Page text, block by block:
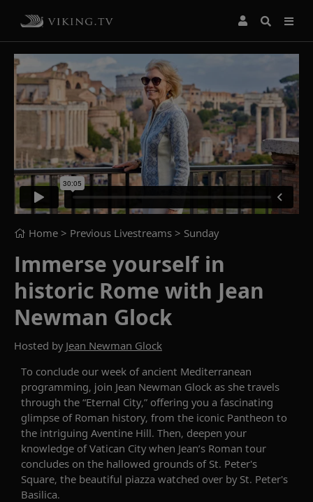
Home > Previous Livestreams > Sunday
Immerse yourself in
historic Rome with Jean
Newman Glock
Hosted by Jean Newman Glock
To conclude our week of ancient Mediterranean
programming, join Jean Newman Glock as she travels
through the “Eternal City,” offering you a fascinating
glimpse of Roman history, from the iconic Pantheon to
the intriguing Aventine Hill. Then, deepen your
knowledge of Vatican City when Jean’s Roman tour
concludes on the hallowed grounds of St. Peter's
Square, the beautiful piazza watched over by St. Peter's
Basilica.